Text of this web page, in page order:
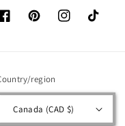
PinterestInstagramTikTok
region
Canada (CAD $)